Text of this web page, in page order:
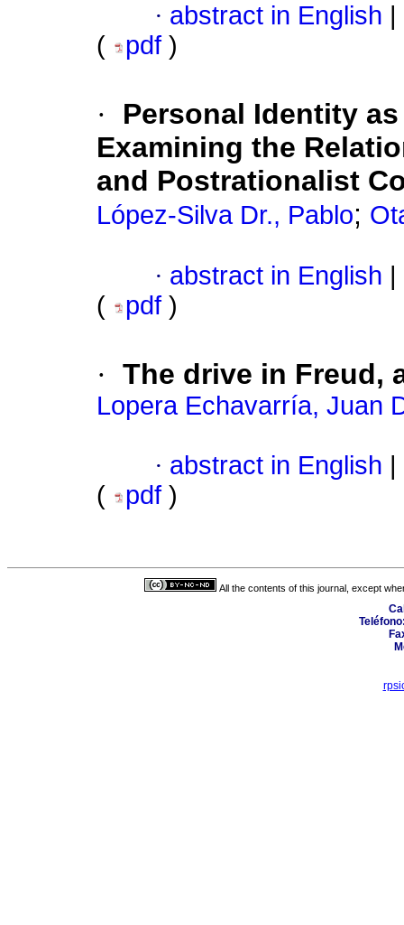
· abstract in English
(
pdf )
·
Personal Identity
Examining the
and Postrationalist
López-Silva Dr., Pablo;
· abstract in English
(
pdf )
· The drive in Freud,
Lopera Echavarría, Juan
· abstract in English
(
pdf )
All the contents of this journal, except